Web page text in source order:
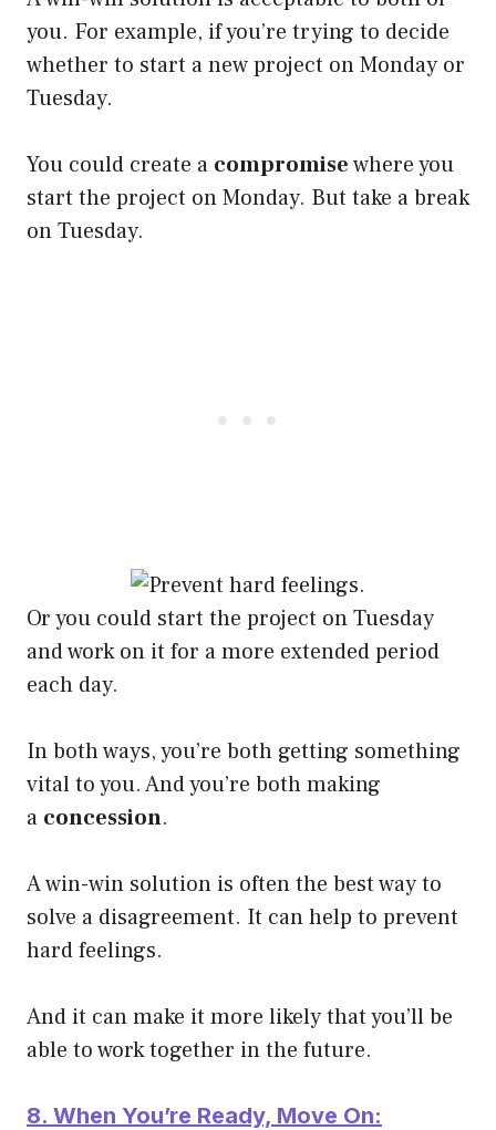
you. For example, if you’re trying to decide
whether to start a new project on Monday or
Tuesday.
You could create a compromisewhere you
start the project on Monday. But take a break
on Tuesday.
Or you could start the project on Tuesday
and work on it for a more extended period
each day.
In both ways, you’re both getting something
vital to you. And you’re both making
a concession.
A win-win solution is often the best way to
solve a disagreement. It can help to prevent
hard feelings.
And it can make it more likely that you’ll be
able to work together in the future.
8. When You’re Ready, Move On: